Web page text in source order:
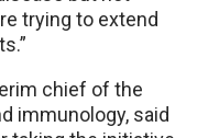
trying to extend
chief of the
immunology, said